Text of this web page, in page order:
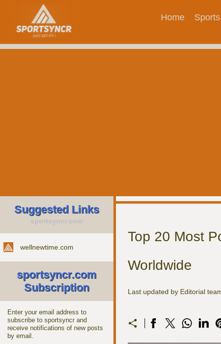
Home Sports
Suggested Links
sportsyncr.com
wellnewtime.com
sportsyncr.com
Subscription
Enter your email address to
subscribe to sportsyncr and
receive notifications of new posts
by email.
Top 20 Most
Worldwide
Last updated by Editorial